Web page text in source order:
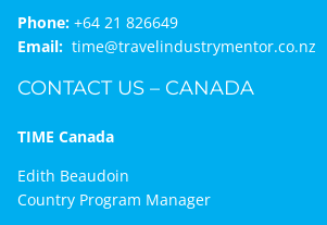
Phone:+64 21 826649
Email: time@travelindustrymentor.co.nz
CONTACT US – CANADA
TIME Canada
Edith Beaudoin
Country Program Manager